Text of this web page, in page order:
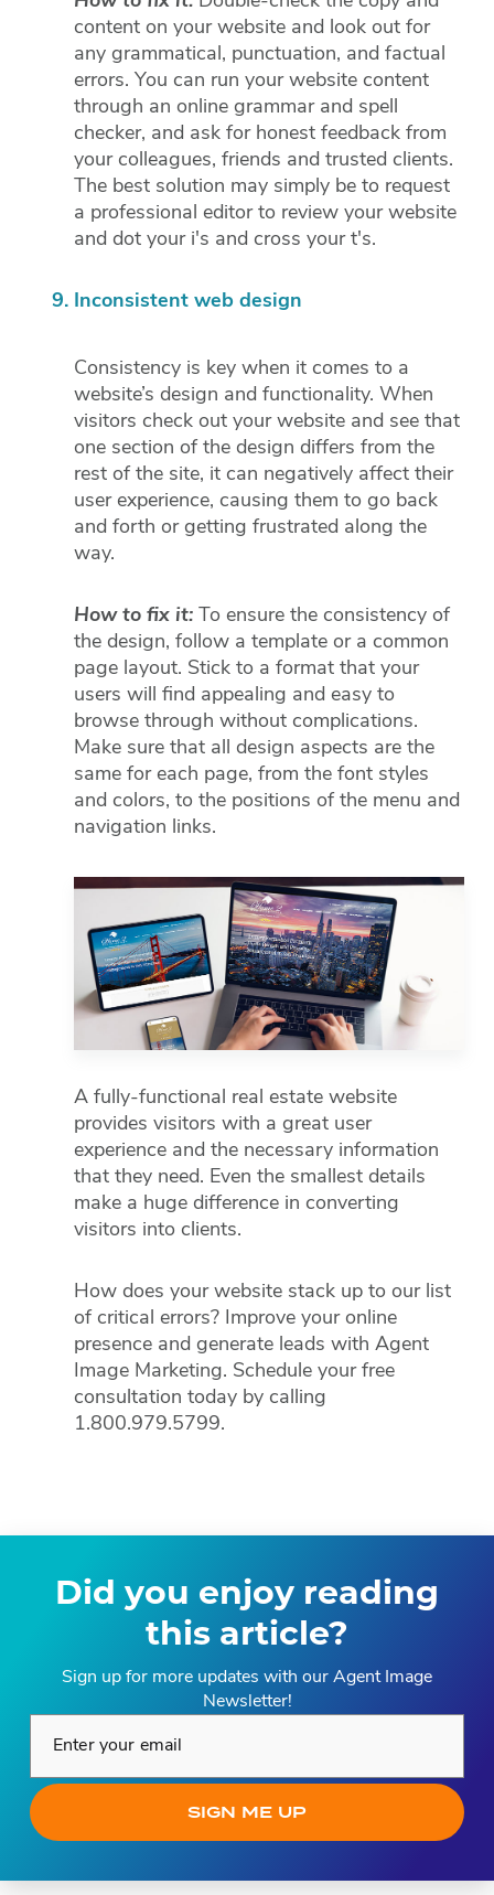
content on your website and look out for
any grammatical, punctuation, and factual
errors. You can run your website content
through an online grammar and spell
checker, and ask for honest feedback from
your colleagues, friends and trusted clients.
The best solution may simply be to request
a professional editor to review your website
and dot your i's and cross your t's.
Inconsistent web design
Consistency is key when it comes to a
website’s design and functionality. When
visitors check out your website and see that
one section of the design differs from the
rest of the site, it can negatively affect their
user experience, causing them to go back
and forth or getting frustrated along the
way.
How to fix it: To ensure the consistency of
the design, follow a template or a common
page layout. Stick to a format that your
users will find appealing and easy to
browse through without complications.
Make sure that all design aspects are the
same for each page, from the font styles
and colors, to the positions of the menu and
navigation links.
A fully-functional real estate website
provides visitors with a great user
experience and the necessary information
that they need. Even the smallest details
make a huge difference in converting
visitors into clients.
How does your website stack up to our list
of critical errors? Improve your online
presence and generate leads with Agent
Image Marketing. Schedule your free
consultation today by calling
1.800.979.5799.
Did you enjoy reading
this article?
Sign up for more updates with our Agent Image
Newsletter!
SIGN ME UP